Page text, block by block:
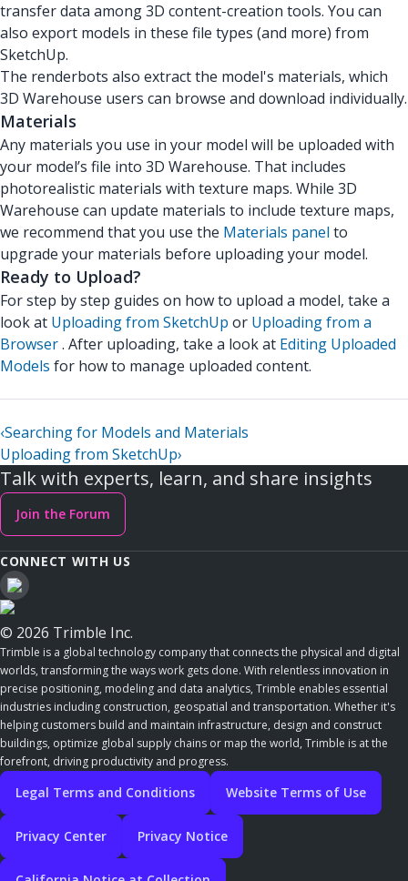
transfer data among 3D content-creation tools. You can
also export models in these file types (and more) from
SketchUp.
The renderbots also extract the model's materials, which
3D Warehouse users can browse and download individually.
Materials
Any materials you use in your model will be uploaded with
your model’s file into 3D Warehouse. That includes
photorealistic materials with texture maps. While 3D
Warehouse can update materials to include texture maps,
we recommend that you use the Materials panel to
upgrade your materials before uploading your model.
Ready to Upload?
For step by step guides on how to upload a model, take a
look at Uploading from SketchUp or Uploading from a
Browser. After uploading, take a look at Editing Uploaded
Models for how to manage uploaded content.
‹Searching for Models and Materials
Uploading from SketchUp›
Talk with experts, learn, and share insights
Join the Forum
CONNECT WITH US
© 2026 Trimble Inc.
Trimble is a global technology company that connects the physical and digital
worlds, transforming the ways work gets done. With relentless innovation in
precise positioning, modeling and data analytics, Trimble enables essential
industries including construction, geospatial and transportation. Whether it's
helping customers build and maintain infrastructure, design and construct
buildings, optimize global supply chains or map the world, Trimble is at the
forefront, driving productivity and progress.
Legal Terms and Conditions Website Terms of Use
Privacy Center Privacy Notice